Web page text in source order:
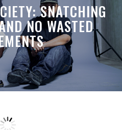
SNATCHING
NO WASTED